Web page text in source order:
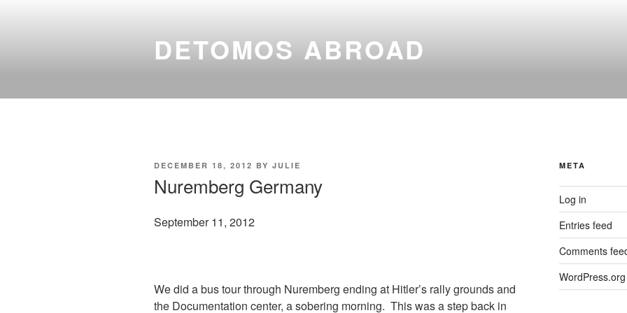
DETOMOS ABROAD
POSTED
DECEMBER 18, 2012 BY JULIE
Nuremberg Germany
September 11, 2012
We did a bus tour through Nuremberg ending at Hitler’s rally grounds and
the Documentation center, a sobering morning. This was a step back in
META
Log in
Entries feed
Comments
WordPress.org